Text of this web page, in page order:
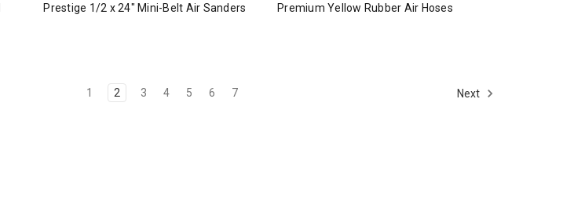
Prestige 1/2 x 24" Mini-Belt Air Sanders Premium Yellow Rubber Air Hoses
1 2 3 4 5 6 7 Next